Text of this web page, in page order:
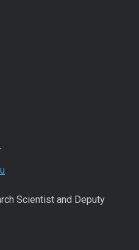
Scientist and Deputy